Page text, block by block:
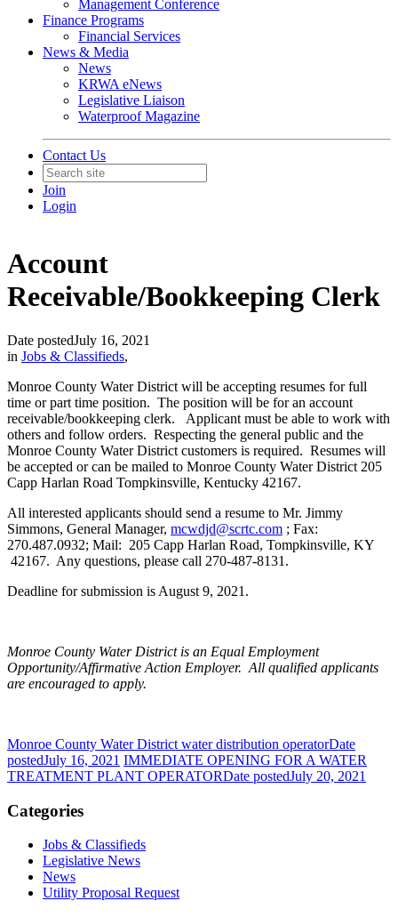
Management Conference
Finance Programs
Financial Services
News & Media
News
KRWA eNews
Legislative Liaison
Waterproof Magazine
Contact Us
Join
Login
Account
Receivable/Bookkeeping Clerk
Date postedJuly 16, 2021
in Jobs & Classifieds,
Monroe County Water District will be accepting resumes for full
time or part time position. The position will be for an account
receivable/bookkeeping clerk. Applicant must be able to work with
others and follow orders. Respecting the general public and the
Monroe County Water District customers is required. Resumes will
be accepted or can be mailed to Monroe County Water District 205
Capp Harlan Road Tompkinsville, Kentucky 42167.
All interested applicants should send a resume to Mr. Jimmy
Simmons, General Manager, mcwdjd@scrtc.com ; Fax:
270.487.0932; Mail: 205 Capp Harlan Road, Tompkinsville, KY
42167. Any questions, please call 270-487-8131.
Deadline for submission is August 9, 2021.
Monroe County Water District is an Equal Employment
Opportunity/Affirmative Action Employer. All qualified applicants
are encouraged to apply.
Monroe County Water District water distribution operatorDate
postedJuly 16, 2021 IMMEDIATE OPENING FOR A WATER
TREATMENT PLANT OPERATORDate postedJuly 20, 2021
Categories
Jobs & Classifieds
Legislative News
News
Utility Proposal Request